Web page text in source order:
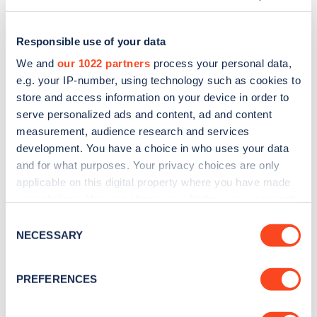
Responsible use of your data
We and our 1022 partners process your personal data,
e.g. your IP-number, using technology such as cookies to
store and access information on your device in order to
serve personalized ads and content, ad and content
measurement, audience research and services
development. You have a choice in who uses your data
and for what purposes. Your privacy choices are only
applicable on this digital property where you have made
the Privacy trigger icon.
Collect information about your geographical
Selection
NECESSARY
PREFERENCES
Sign up for the Zapmap
Stay up-to-date with the latest EV guides, stats,
news and Zapmap products sent to you
every